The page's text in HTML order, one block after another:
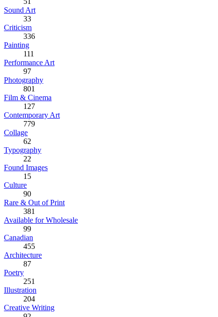
Sound Art
33
Criticism
336
Painting
111
Performance Art
97
Photography
801
Film & Cinema
127
Contemporary Art
779
Collage
62
Typography
22
Found Images
15
Culture
90
Rare & Out of Print
381
Available for Wholesale
99
Canadian
455
Architecture
87
Poetry
251
Illustration
204
Creative Writing